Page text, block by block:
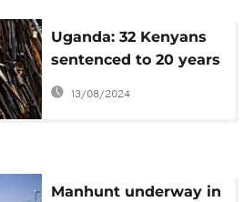
Uganda: 32 Kenyans
sentenced to 20 years
in prison for
13/08/2024
Manhunt underway in